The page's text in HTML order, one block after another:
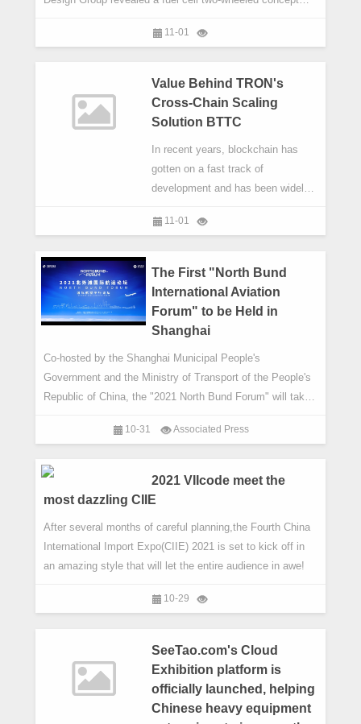
from entire walks of life.
11-01
Value Behind TRON's
Cross-Chain Scaling
Solution BTTC
In recent years, blockchain has
gotten on a fast track of
development and has been widely
manufacturing, supply chain
among many other sectors. It has
gained increased attention for its
broader, promising use cases.
11-01
The First "North Bund
International Aviation
Forum" to be Held in
Shanghai
Co-hosted by the Shanghai Municipal People's
Government and the Ministry of Transport of the People's
Republic of China, the "2021 North Bund Forum" will take
10-31 Associated Press
2021 VIIcode meet the
most dazzling CIIE
After several months of careful planning,the Fourth China
International Import Expo(CIIE) 2021 is set to kick off in
an amazing style that will let the entire audience in awe!
10-29
SeeTao.com's Cloud
Exhibition platform is
officially launched, helping
Chinese heavy equipment